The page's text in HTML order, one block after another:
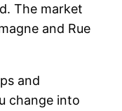
The market
and Rue
and
change into